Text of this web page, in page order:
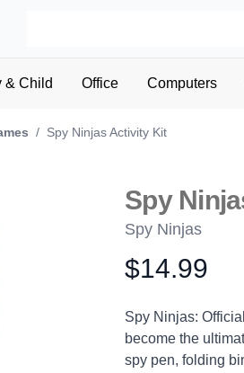
& Child Office Computers
/ Spy Ninjas Activity Kit
Spy
Spy Ninjas
Product information
$14.99
Description
Spy Ninjas:
become the
spy pen, folding